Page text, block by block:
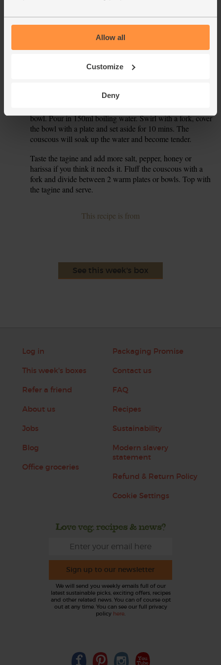
Allow all
Customize
Deny
4.
Add the dried apricots and chickpeas to the pan. Add ½-1
tsp harissa paste (it’s spicy, so use as much or as little as
you prefer. You can always add a little to start and then add
lid, bring to the boil, then turn the heat down and simmer
bowl. Pour in 150ml boiling water. Swirl with a fork, cover
the bowl with a plate and set aside for 10 mins. The
couscous will soak up the water and become tender.
Taste the tagine and add more salt, pepper, honey or
harissa if you think it needs it. Fluff the couscous with a
fork and divide between 2 warm plates or bowls. Top with
the tagine and serve.
This recipe is from
See this week's box
Log in
This week's boxes
Refer a friend
About us
Jobs
Blog
Office groceries
Packaging Promise
Contact us
FAQ
Recipes
Sustainability
Modern slavery
statement
Refund & Return Policy
Cookie Settings
Love veg, recipes & news?
Sign up to our newsletter
We will send you weekly emails full of our
latest sustainable picks, exciting offers, recipes
and other related news. You can of course opt
out at any time. You can see our full privacy
policy here.